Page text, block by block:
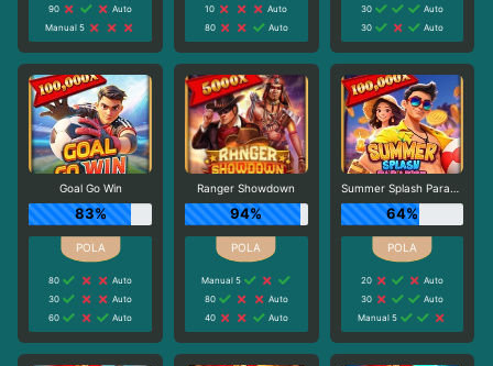
90
Auto
Manual 5
10
Auto
80
Auto
30
Auto
30
Auto
Goal Go Win
83%
80
Auto
30
Auto
60
Auto
Ranger Showdown
94%
Manual 5
80
Auto
40
Auto
Summer Splash Paradise
64%
20
Auto
30
Auto
Manual 5